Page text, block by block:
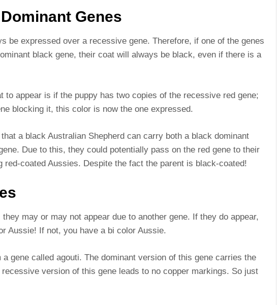
Genes
be expressed over a recessive gene. Therefore, if one of the genes
black gene, their coat will always be black, even if there is a
to appear is if the puppy has two copies of the recessive red gene;
blocking it, this color is now the one expressed.
a black Australian Shepherd can carry both a black dominant
Due to this, they could potentially pass on the red gene to their
red-coated Aussies. Despite the fact the parent is black-coated!
may or may not appear due to another gene. If they do appear,
Aussie! If not, you have a bi color Aussie.
gene called agouti. The dominant version of this gene carries the
version of this gene leads to no copper markings. So just